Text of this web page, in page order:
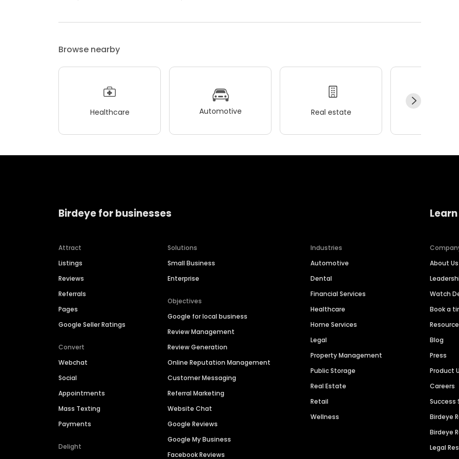
Browse nearby
Healthcare Automotive Real estate
Birdeye for businesses
Attract
Listings
Reviews
Referrals
Pages
Google Seller Ratings
Convert
Webchat
Social
Appointments
Mass Texting
Payments
Delight
Solutions
Small Business
Enterprise
Objectives
Google for local business
Review Management
Review Generation
Online Reputation Management
Customer Messaging
Referral Marketing
Website Chat
Google Reviews
Google My Business
Facebook Reviews
Industries
Automotive
Dental
Financial Services
Healthcare
Home Services
Legal
Property Management
Public Storage
Real Estate
Retail
Wellness
About Us
Watch
Book a
Blog
Press
Product
Careers
Success
Birdeye
Birdeye
Legal